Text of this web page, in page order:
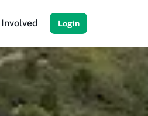
Login